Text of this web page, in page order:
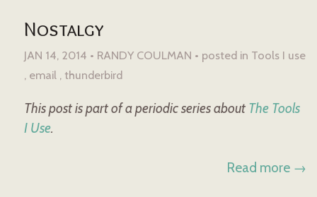
Nostalgy
JAN 14, 2014 • RANDY COULMAN • posted in Tools I use
email thunderbird
This post is part of a periodic series about The Tools
I Use.
Read more →